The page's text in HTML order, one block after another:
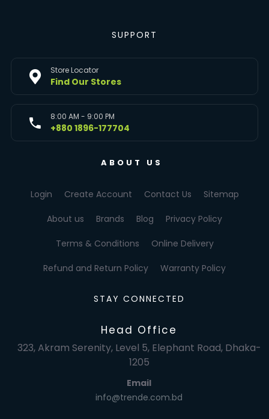
SUPPORT
Store Locator
Find Our Stores
8:00 AM - 9:00 PM
+880 1896-177704
ABOUT US
Login Create Account Contact Us Sitemap
About us Brands Blog Privacy Policy
Terms & Conditions Online Delivery
Refund and Return Policy Warranty Policy
STAY CONNECTED
Head Office
323, Akram Serenity, Level 5, Elephant Road, Dhaka-
1205
Email
info@trende.com.bd